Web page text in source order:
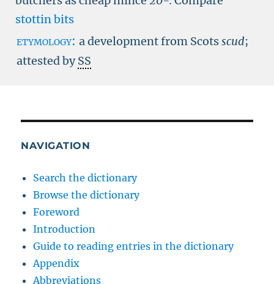
stottin bits
etymology: a development from Scotsscud;
attested bySS
NAVIGATION
Search the dictionary
Browse the dictionary
Foreword
Introduction
Guide to reading entries in the dictionary
Appendix
Abbreviations